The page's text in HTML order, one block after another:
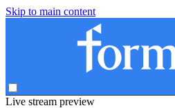
Skip to main content
Live stream preview